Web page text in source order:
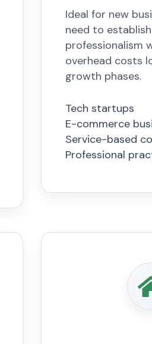
Ideal for new
need to
professionalism
overhead costs
growth phases.
Tech startups
E-commerce
Service-based
Professional